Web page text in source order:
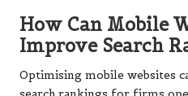
How Can Mobile
Improve Search
Optimising mobile websites